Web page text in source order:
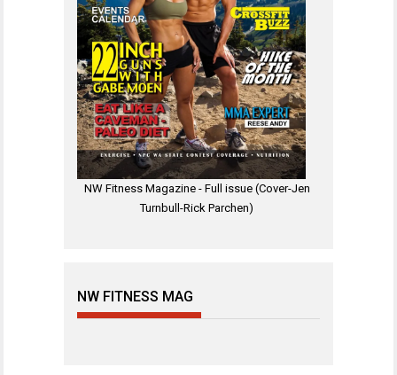
NW Fitness Magazine - Full issue (Cover-Jen
Turnbull-Rick Parchen)
NW FITNESS MAG